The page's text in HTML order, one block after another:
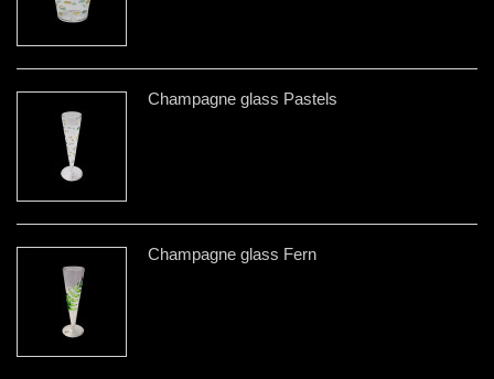
Champagne glass Pastels
Champagne glass Fern